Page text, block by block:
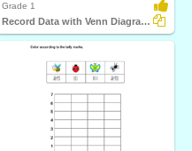
Grade 1
Record Data with Venn Diagrams